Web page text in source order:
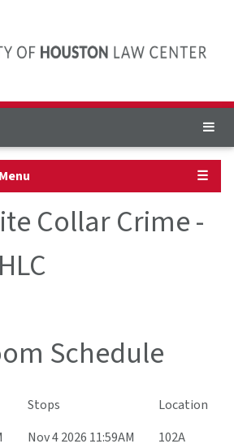
☰
Collar Crime -
Schedule
Stops
Location
Nov 4 2026 11:59AM 102A